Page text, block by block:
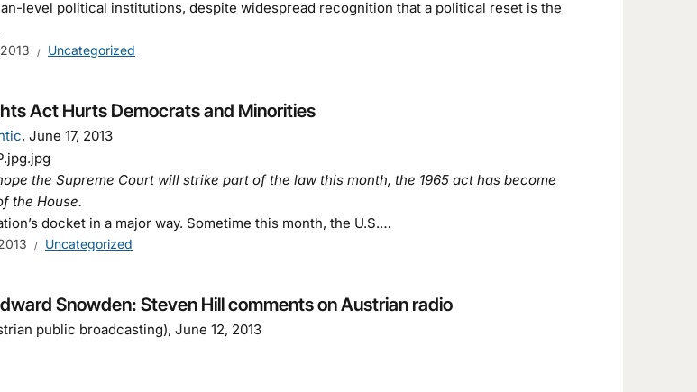
level political institutions, despite widespread recognition that a political reset is the
Uncategorized
Act Hurts Democrats and Minorities
, June 17, 2013
the Supreme Court will strike part of the law this month, the 1965 act has become
the House.
docket in a major way. Sometime this month, the U.S.…
Uncategorized
Snowden: Steven Hill comments on Austrian radio
public broadcasting), June 12, 2013